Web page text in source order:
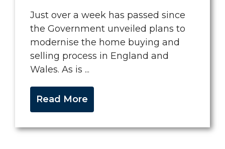
Just over a week has passed since
the Government unveiled plans to
modernise the home buying and
selling process in England and
Wales. As is ...
Read More